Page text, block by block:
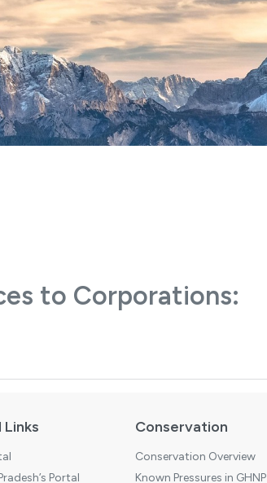
to Corporations:
Links
Portal
Conservation
Conservation Overview
Known Pressures in GHNP